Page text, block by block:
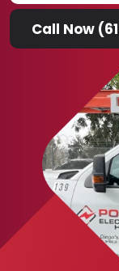
Call Now